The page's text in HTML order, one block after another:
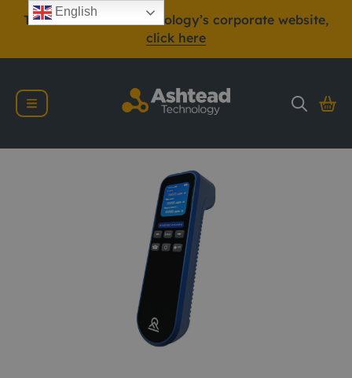
To view Ashtead Technology’s corporate website,
click here
Gazomat Gazoscan
English